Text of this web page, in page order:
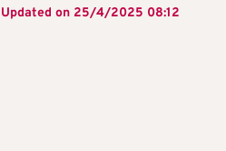
Updated on 25/4/2025 08:12